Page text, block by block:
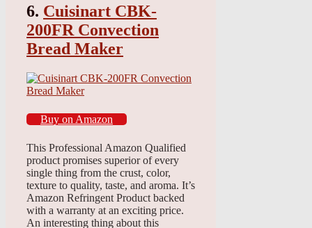
6. Cuisinart CBK-
200FR Convection
Bread Maker
Buy on Amazon
This Professional Amazon Qualified
product promises superior of every
single thing from the crust, color,
texture to quality, taste, and aroma. It’s
Amazon Refringent Product backed
with a warranty at an exciting price.
An interesting thing about this